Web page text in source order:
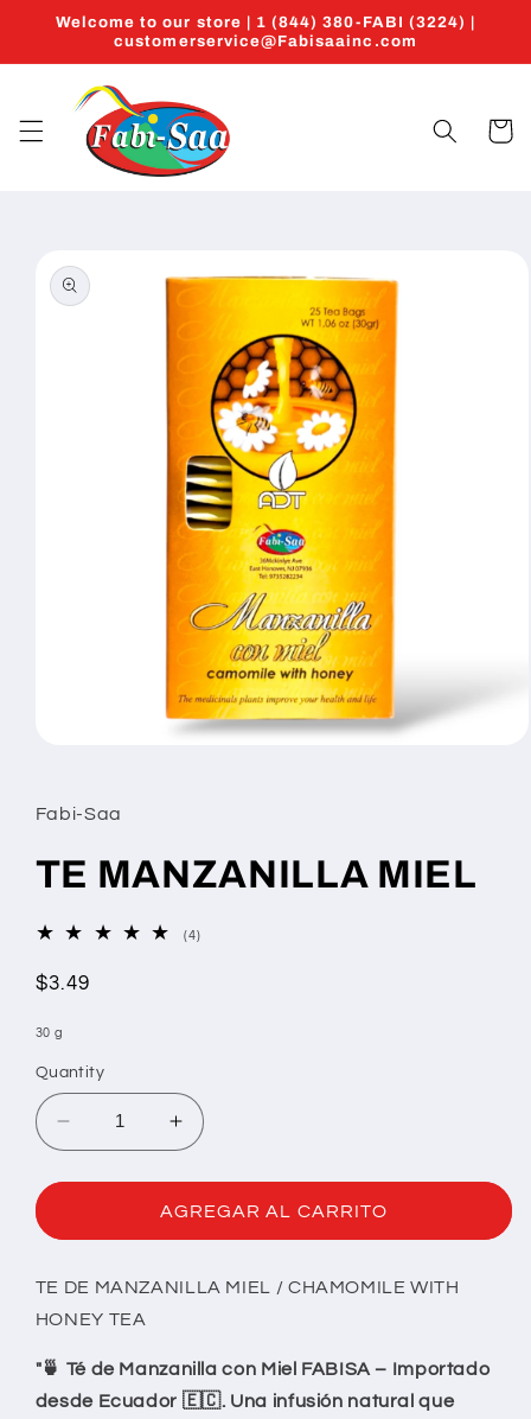
Skip to
Welcome to our store | 1 (844) 380-FABI (3224) |
customerservice@Fabisaainc.com
Cart
product
information
in
modal
Fabi-Saa
TE MANZANILLA MIEL
(4)4
Regular
$3.49
30 g
Quantity
Decrease
quantity
for
MANZANILLA
Increase
quantity
for
TE
MANZANILLA
AGREGAR AL CARRITO
TE DE MANZANILLA MIEL / CHAMOMILE WITH
HONEY TEA
"🍵 Té de Manzanilla con Miel FABISA – Importado
desde Ecuador 🇪🇨. Una infusión natural que